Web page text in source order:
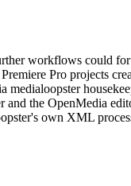
workflows could
Pro projects
the OpenMedia
own XML